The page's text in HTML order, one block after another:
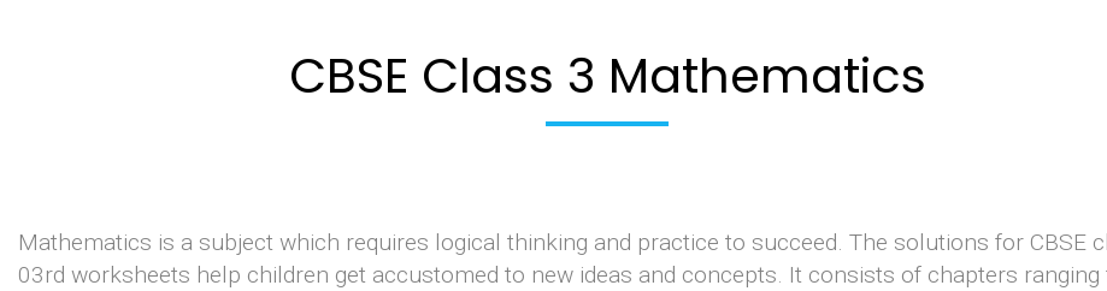
CBSE Class 3 Mathematics
Mathematics is a subject which requires logical thinking and practice to succeed. The solutions for CBSE
03rd worksheets help children get accustomed to new ideas and concepts. It consists of chapters ranging